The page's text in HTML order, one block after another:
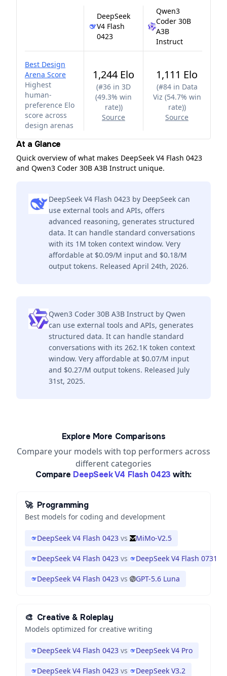
DeepSeek
V4 Flash
0423
Qwen3
Coder 30B
A3B
Instruct
Best Design
Arena Score
Highest
human-
preference Elo
score across
design arenas
1,244 Elo
(#36 in 3D
(49.3% win
rate))
Source
1,111 Elo
(#84 in Data
Viz (54.7% win
rate))
Source
At a Glance
Quick overview of what makes DeepSeek V4 Flash 0423
and Qwen3 Coder 30B A3B Instruct unique.
DeepSeek V4 Flash 0423 by DeepSeek can
use external tools and APIs, offers
advanced reasoning, generates structured
data. It can handle standard conversations
with its 1M token context window. Very
affordable at $0.09/M input and $0.18/M
output tokens. Released April 24th, 2026.
Qwen3 Coder 30B A3B Instruct by Qwen
can use external tools and APIs, generates
structured data. It can handle standard
conversations with its 262.1K token context
window. Very affordable at $0.07/M input
and $0.27/M output tokens. Released July
31st, 2025.
Explore More Comparisons
Compare your models with top performers across
different categories
Compare DeepSeek V4 Flash 0423 with:
🚀 Programming
Best models for coding and development
DeepSeek V4 Flash 0423 vs MiMo-V2.5
DeepSeek V4 Flash 0423 vs DeepSeek V4 Flash 0731
DeepSeek V4 Flash 0423 vs GPT-5.6 Luna
🎨 Creative & Roleplay
Models optimized for creative writing
DeepSeek V4 Flash 0423 vs DeepSeek V4 Pro
DeepSeek V4 Flash 0423 vs DeepSeek V3.2